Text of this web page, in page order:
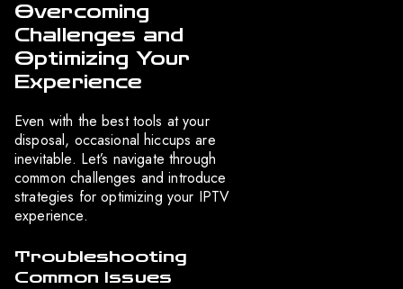
Overcoming
Challenges and
Optimizing Your
Experience
Even with the best tools at your
disposal, occasional hiccups are
inevitable. Let’s navigate through
common challenges and introduce
strategies for optimizing your IPTV
experience.
Troubleshooting
Common Issues